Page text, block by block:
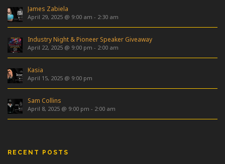
James Zabiela
April 29, 2025 @ 9:00 am - 2:30 am
Industry Night & Pioneer Speaker Giveaway
April 22, 2025 @ 9:00 pm - 2:00 am
Kasia
April 15, 2025 @ 9:00 pm
Sam Collins
April 8, 2025 @ 9:00 pm - 2:00 am
RECENT POSTS